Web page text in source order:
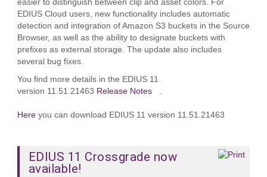
easier to distinguish between clip and asset colors. For
EDIUS Cloud users, new functionality includes automatic
detection and integration of Amazon S3 buckets in the Source
Browser, as well as the ability to designate buckets with
prefixes as external storage. The update also includes
several bug fixes.
You find more details in the EDIUS 11
version 11.51.21463 Release Notes .
Hereyou can download EDIUS 11 version 11.51.21463
EDIUS 11 Crossgrade now
available!